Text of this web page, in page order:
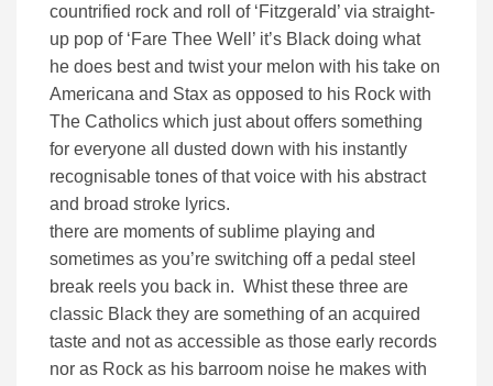
countrified rock and roll of ‘Fitzgerald’ via straight-
up pop of ‘Fare Thee Well’ it’s Black doing what
he does best and twist your melon with his take on
Americana and Stax as opposed to his Rock with
The Catholics which just about offers something
for everyone all dusted down with his instantly
recognisable tones of that voice with his abstract
and broad stroke lyrics.
there are moments of sublime playing and
sometimes as you’re switching off a pedal steel
break reels you back in. Whist these three are
classic Black they are something of an acquired
taste and not as accessible as those early records
nor as Rock as his barroom noise he makes with